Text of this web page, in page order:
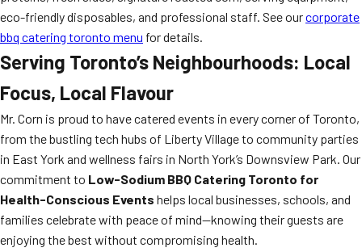
eco-friendly disposables, and professional staff. See ourcorporate
bbq catering toronto menu for details.
Serving Toronto’s Neighbourhoods: Local
Focus, Local Flavour
Mr. Corn is proud to have catered events in every corner of Toronto,
from the bustling tech hubs of Liberty Village to community parties
in East York and wellness fairs in North York’s Downsview Park. Our
commitment to Low-Sodium BBQ Catering Toronto for
Health-Conscious Events helps local businesses, schools, and
families celebrate with peace of mind—knowing their guests are
enjoying the best without compromising health.